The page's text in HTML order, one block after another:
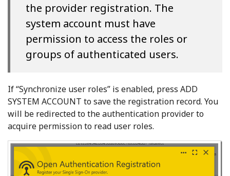
the provider registration. The
system account must have
permission to access the roles or
groups of authenticated users.
If “Synchronize user roles” is enabled, press ADD
SYSTEM ACCOUNT to save the registration record. You
will be redirected to the authentication provider to
acquire permission to read user roles.